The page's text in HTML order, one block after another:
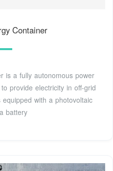
Container
is a fully autonomous power
provide electricity in off-grid
with a photovoltaic
battery